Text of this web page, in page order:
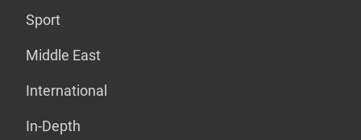
Sport
Middle East
International
In-Depth